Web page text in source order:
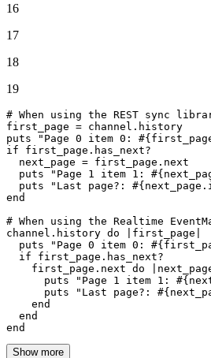
16
17
18
19
# When using the REST sync
first_page = channel.history
puts
"Page 0 item 0:
if first_page.has_next?
  next_page = first_page.
next
  puts
"Page 1 item 1:
  puts
"Last page?:
end
# When using the Realtime
channel.history do first_page
  puts
"Page 0 item 0:
if first_page.has_next?
    first_page.
next do
      puts
"Page 1 item 1:
      puts
"Last page?:
end
end
end
Show more